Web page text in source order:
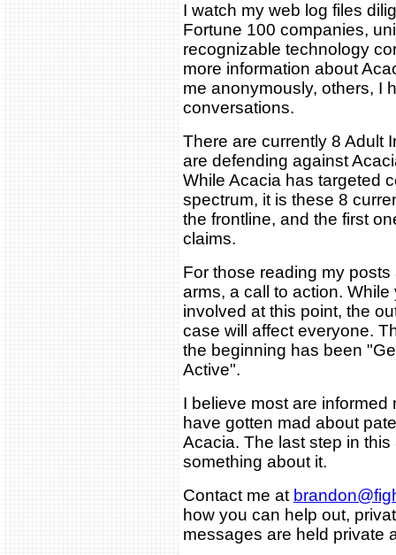
I watch my web log files
Fortune 100 companies,
recognizable technology
more information about
me anonymously, others, I
conversations.
There are currently 8 Adult
are defending against
While Acacia has targeted
spectrum, it is these 8
the frontline, and the first
claims.
For those reading my
arms, a call to action.
involved at this point, the
case will affect everyone.
the beginning has been
Active".
I believe most are
have gotten mad about
Acacia. The last step in
something about it.
Contact me at
how you can help out,
messages are held private